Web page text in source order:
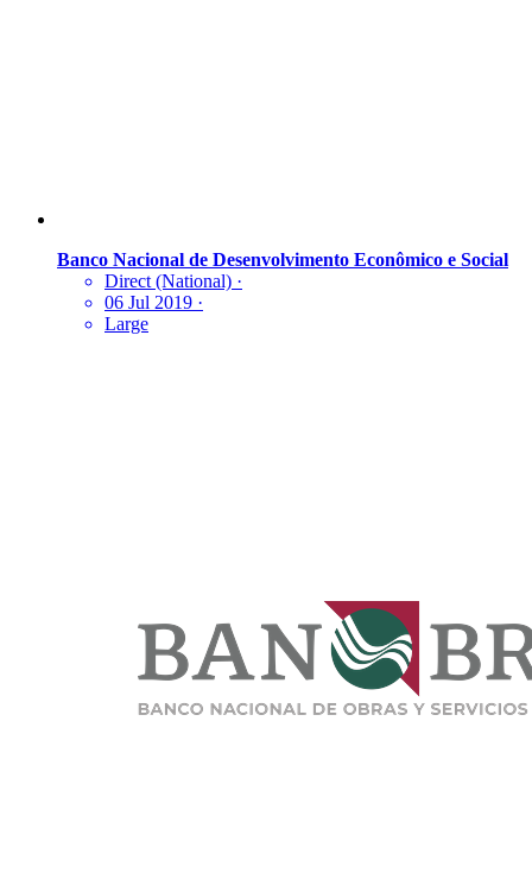
Banco Nacional de Desenvolvimento Econômico e Social
Direct (National) ·
06 Jul 2019 ·
Large